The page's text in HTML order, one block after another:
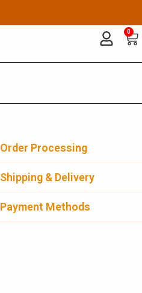
0
Order Processing
Shipping & Delivery
Payment Methods